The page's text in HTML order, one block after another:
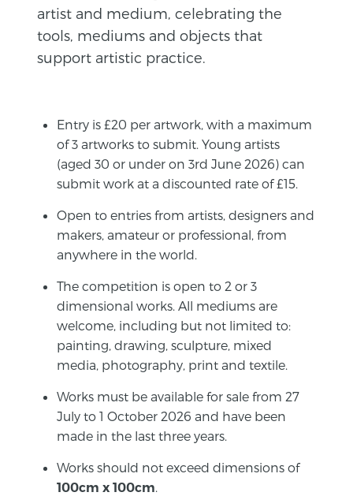
artist and medium, celebrating the
tools, mediums and objects that
support artistic practice.
Entry is £20 per artwork, with a maximum
of 3 artworks to submit. Young artists
(aged 30 or under on 3rd June 2026) can
submit work at a discounted rate of £15.
Open to entries from artists, designers and
makers, amateur or professional, from
anywhere in the world.
The competition is open to 2 or 3
dimensional works. All mediums are
welcome, including but not limited to:
painting, drawing, sculpture, mixed
media, photography, print and textile.
Works must be available for sale from 27
July to 1 October 2026 and have been
made in the last three years.
Works should not exceed dimensions of
100cm x 100cm